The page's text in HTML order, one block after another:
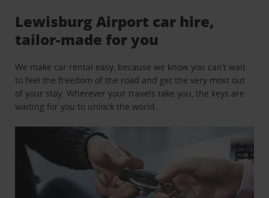
Lewisburg Airport car hire,
tailor-made for you
We make car rental easy, because we know you can’t wait
to feel the freedom of the road and get the very most out
of your stay. Wherever your travels take you, the keys are
waiting for you to unlock the world.